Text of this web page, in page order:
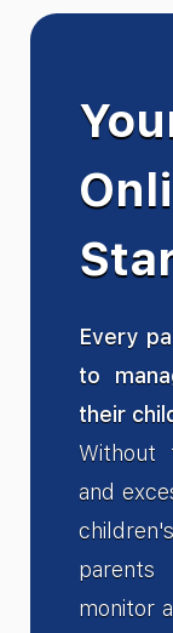
Every
to
their
Without
and
monitor